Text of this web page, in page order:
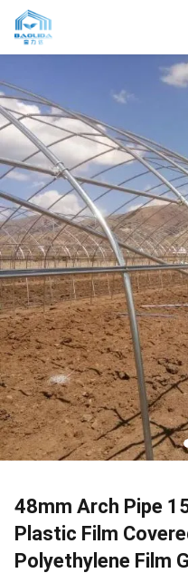
48mm Arch Pipe
Plastic Film
Polyethylene Film